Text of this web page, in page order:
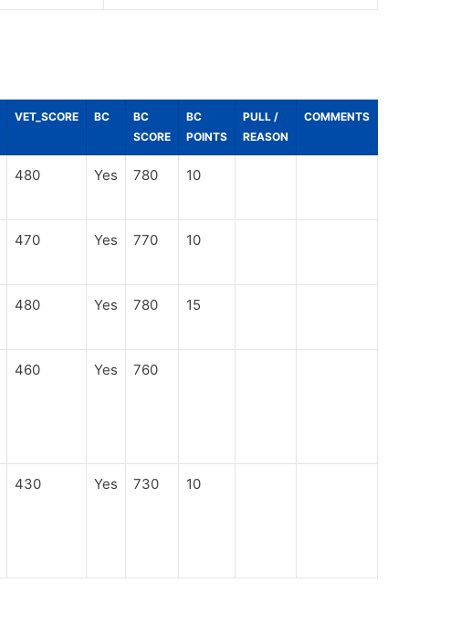
VET_SCORE BC
BC
SCORE
BC
POINTS
PULL /
REASON
COMMENTS
480 Yes 780 10
470 Yes 770 10
480 Yes 780 15
460 Yes 760
430 Yes 730 10